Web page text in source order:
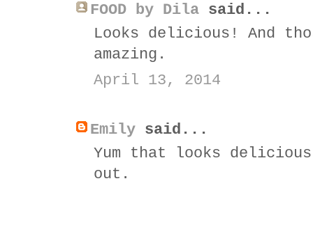
FOOD by Dila said...
Looks delicious! And
amazing.
April 13, 2014
Emily said...
Yum that looks
out.